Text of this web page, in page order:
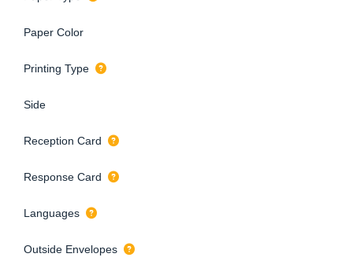
Paper Color
Printing Type
Side
Reception Card
Response Card
Languages
Outside Envelopes